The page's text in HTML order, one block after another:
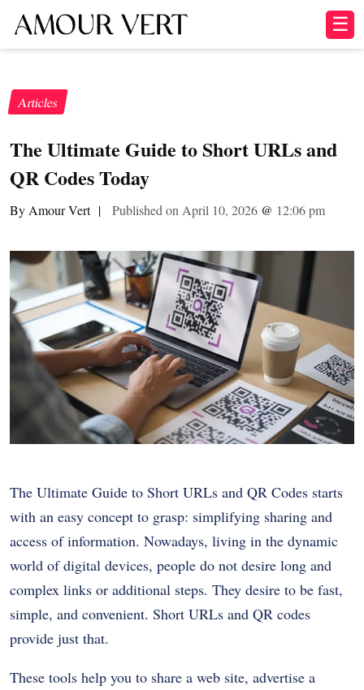
☰
Articles
The Ultimate Guide to Short URLs and
QR Codes Today
By Amour Vert | Published on April 10, 2026 @ 12:06 pm
The Ultimate Guide to Short URLs and QR Codes starts
with an easy concept to grasp: simplifying sharing and
access of information. Nowadays, living in the dynamic
world of digital devices, people do not desire long and
complex links or additional steps. They desire to be fast,
simple, and convenient. Short URLs and QR codes
provide just that.
These tools help you to share a web site, advertise a